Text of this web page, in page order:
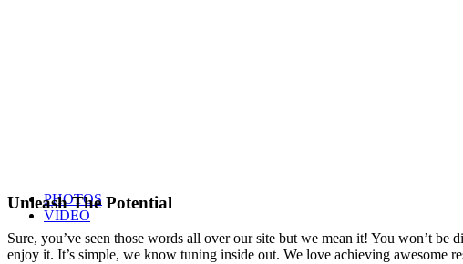
PHOTOS
VIDEO
Unleash The Potential
Sure, you’ve seen those words all over our site but we mean it! You won’t
enjoy it. It’s simple, we know tuning inside out. We love achieving